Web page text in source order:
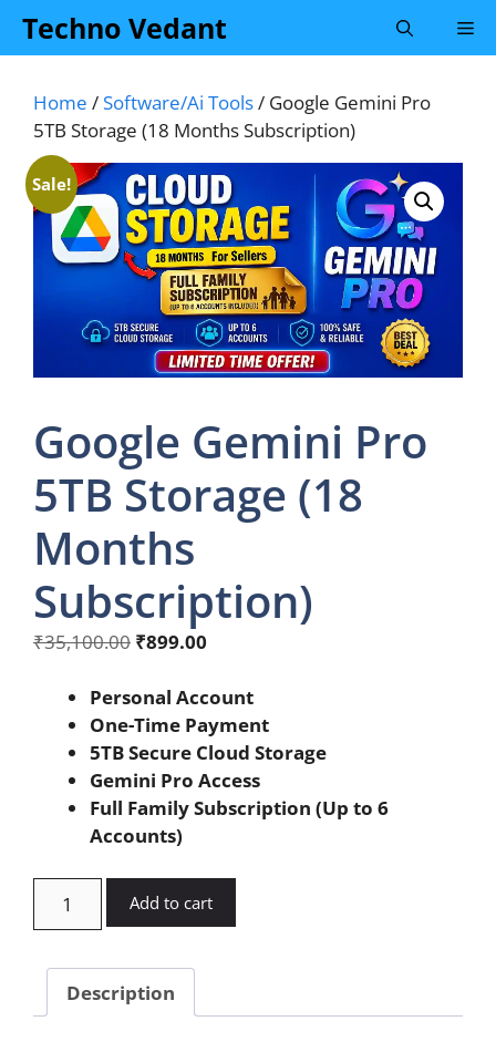
SkipTechno Vedant
Home /Software/Ai Tools/ Google Gemini Pro
5TB Storage (18 Months Subscription)
Sale!
Google Gemini Pro
5TB Storage (18
Months
Subscription)
₹35,100.00 Original
was:
₹35,100.00.
₹899.00
is:
₹899.00.
Personal Account
One-Time Payment
5TB Secure Cloud Storage
Gemini Pro Access
Full Family Subscription (Up to 6
Accounts)
Gemini
5TB
Storage
Add to cart
Description